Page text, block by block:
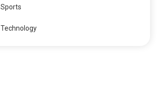
Sports
Technology